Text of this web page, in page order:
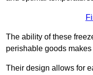
The ability of these
perishable goods
Their design allows for